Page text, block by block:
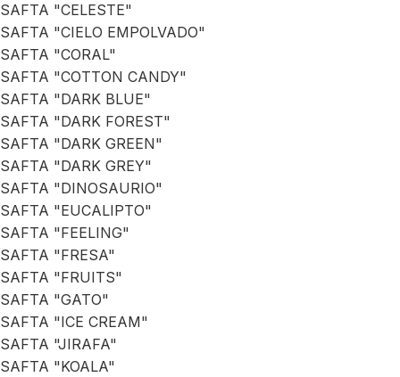
SAFTA "CELESTE"
SAFTA "CIELO EMPOLVADO"
SAFTA "CORAL"
SAFTA "COTTON CANDY"
SAFTA "DARK BLUE"
SAFTA "DARK FOREST"
SAFTA "DARK GREEN"
SAFTA "DARK GREY"
SAFTA "DINOSAURIO"
SAFTA "EUCALIPTO"
SAFTA "FEELING"
SAFTA "FRESA"
SAFTA "FRUITS"
SAFTA "GATO"
SAFTA "ICE CREAM"
SAFTA "JIRAFA"
SAFTA "KOALA"